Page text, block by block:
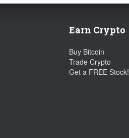
Earn Crypto
Buy Bitcoin
Trade Crypto
Get a FREE Stock!